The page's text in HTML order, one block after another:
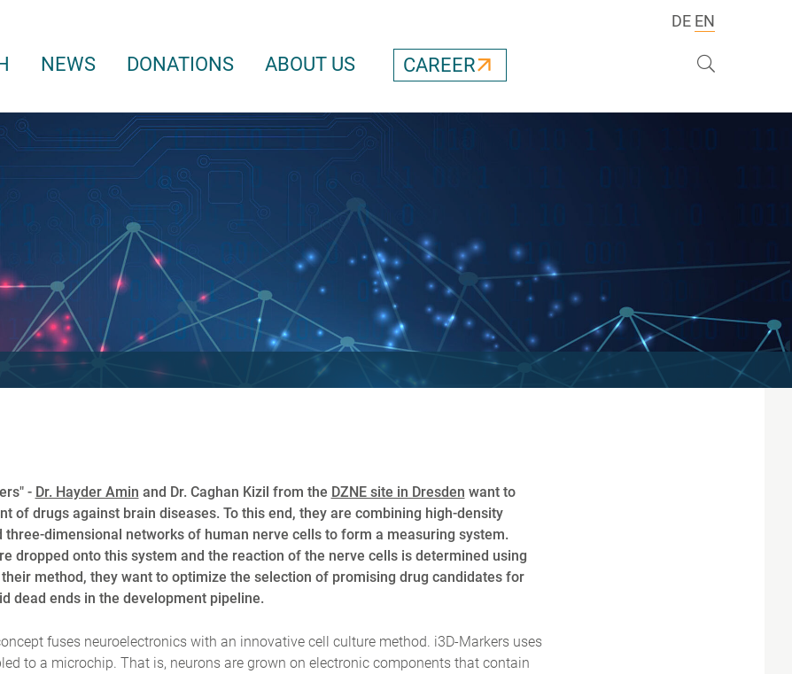
NEWS DONATIONS ABOUT US CAREER
DE EN
- Dr. Hayder Amin and Dr. Caghan Kizil from the DZNE site in Dresden want to
of drugs against brain diseases. To this end, they are combining high-density
dimensional networks of human nerve cells to form a measuring system.
dropped onto this system and the reaction of the nerve cells is determined using
method, they want to optimize the selection of promising drug candidates for
dead ends in the development pipeline.
fuses neuroelectronics with an innovative cell culture method. i3D-Markers uses
to a microchip. That is, neurons are grown on electronic components that contain